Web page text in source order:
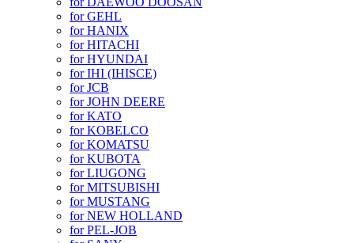
for GEHL
for HANIX
for HITACHI
for HYUNDAI
for IHI (IHISCE)
for JCB
for JOHN DEERE
for KATO
for KOBELCO
for KOMATSU
for KUBOTA
for LIUGONG
for MITSUBISHI
for MUSTANG
for NEW HOLLAND
for PEL-JOB